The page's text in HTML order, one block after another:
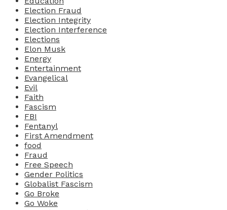
Election Fraud
Election Integrity
Election Interference
Elections
Elon Musk
Energy
Entertainment
Evangelical
Evil
Faith
Fascism
FBI
Fentanyl
First Amendment
food
Fraud
Free Speech
Gender Politics
Globalist Fascism
Go Broke
Go Woke